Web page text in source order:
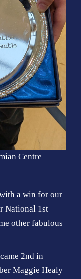
Centre
a win for our
National 1st
other fabulous
2nd in
Maggie Healy